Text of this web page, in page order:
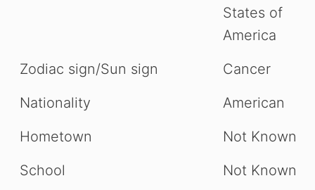
States of
America
Zodiac sign/Sun sign
Cancer
Nationality
American
Hometown
Not Known
School
Not Known